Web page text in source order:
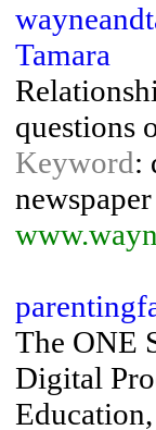
Tamara
questions
Keyword:
The ONE
Digital